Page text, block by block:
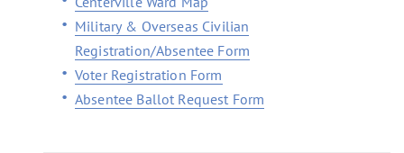
Military & Overseas Civilian
Registration/Absentee Form
Voter Registration Form
Absentee Ballot Request Form